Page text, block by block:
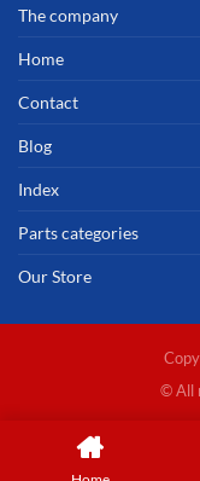
The company
Home
Contact
Blog
Index
Parts categories
Our Store
© All